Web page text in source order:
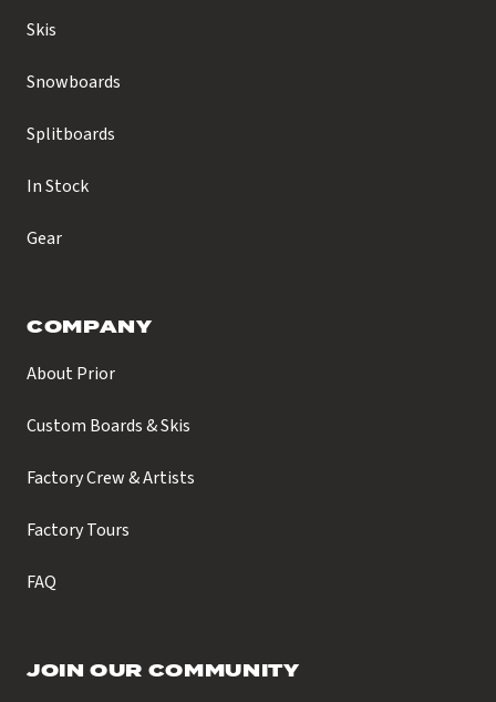
Skis
Snowboards
Splitboards
In Stock
Gear
COMPANY
About Prior
Custom Boards & Skis
Factory Crew & Artists
Factory Tours
FAQ
JOIN OUR COMMUNITY